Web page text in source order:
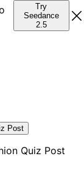
Try
Seedance
2.5
Post